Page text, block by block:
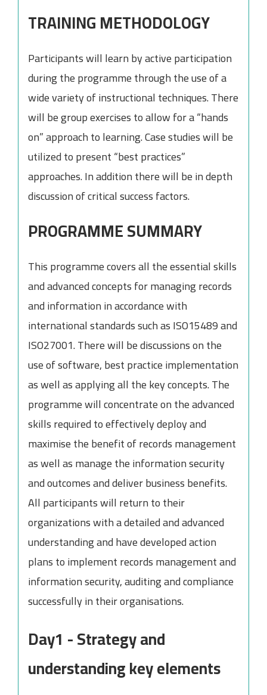
TRAINING METHODOLOGY
Participants will learn by active participation
during the programme through the use of a
wide variety of instructional techniques. There
will be group exercises to allow for a “hands
on” approach to learning. Case studies will be
utilized to present “best practices”
approaches. In addition there will be in depth
discussion of critical success factors.
PROGRAMME SUMMARY
This programme covers all the essential skills
and advanced concepts for managing records
and information in accordance with
international standards such as ISO15489 and
ISO27001. There will be discussions on the
use of software, best practice implementation
as well as applying all the key concepts. The
programme will concentrate on the advanced
skills required to effectively deploy and
maximise the benefit of records management
as well as manage the information security
and outcomes and deliver business benefits.
All participants will return to their
organizations with a detailed and advanced
understanding and have developed action
plans to implement records management and
information security, auditing and compliance
successfully in their organisations.
Day1 - Strategy and
understanding key elements